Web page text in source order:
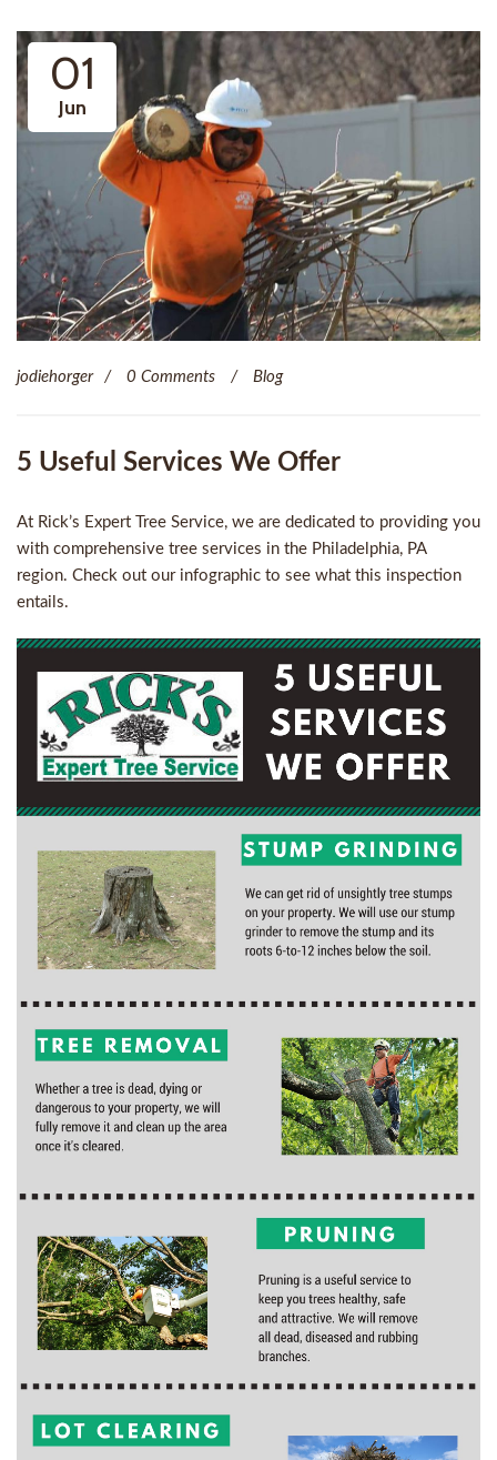
01
Jun
jodiehorger 0 Comments Blog
5 Useful Services We Offer
At Rick’s Expert Tree Service, we are dedicated to providing you
with comprehensive tree services in the Philadelphia, PA
region. Check out our infographic to see what this inspection
entails.